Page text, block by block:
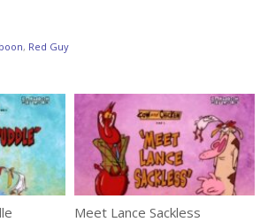
, Red Guy
Meet Lance Sackless